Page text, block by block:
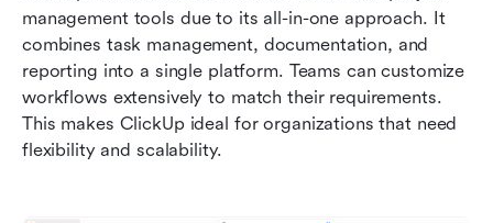
management tools due to its all-in-one approach. It
combines task management, documentation, and
reporting into a single platform. Teams can customize
workflows extensively to match their requirements.
This makes ClickUp ideal for organizations that need
flexibility and scalability.